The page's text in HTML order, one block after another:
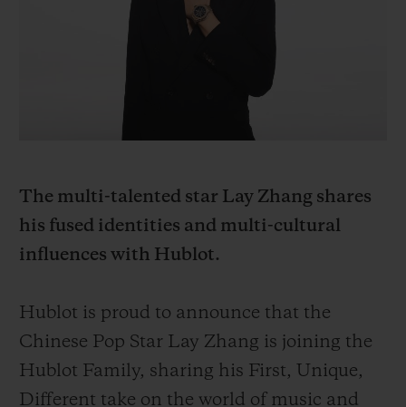
The multi-talented star Lay Zhang shares
his fused identities and multi-cultural
influences with Hublot.
Hublot is proud to announce that the
Chinese Pop Star Lay Zhang is joining the
Hublot Family, sharing his First, Unique,
Different take on the world of music and
COLORED CERAMIC
PEACH CERAMIC
EXPECTED DELIVERY
FREE DELIVERY & RETURNS
GIFT POUCH